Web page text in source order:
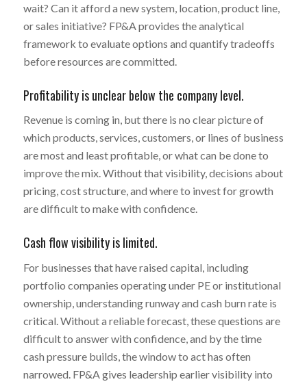
wait? Can it afford a new system, location, product line,
or sales initiative? FP&A provides the analytical
framework to evaluate options and quantify tradeoffs
before resources are committed.
Profitability is unclear below the company level.
Revenue is coming in, but there is no clear picture of
which products, services, customers, or lines of business
are most and least profitable, or what can be done to
improve the mix. Without that visibility, decisions about
pricing, cost structure, and where to invest for growth
are difficult to make with confidence.
Cash flow visibility is limited.
For businesses that have raised capital, including
portfolio companies operating under PE or institutional
ownership, understanding runway and cash burn rate is
critical. Without a reliable forecast, these questions are
difficult to answer with confidence, and by the time
cash pressure builds, the window to act has often
narrowed. FP&A gives leadership earlier visibility into